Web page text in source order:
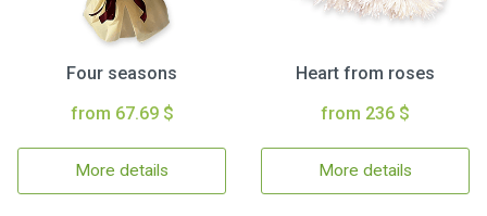
Four seasons
from 67.69 $
More details
Heart from roses
from 236 $
More details